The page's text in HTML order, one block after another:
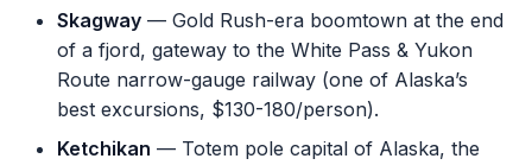
Skagway — Gold Rush-era boomtown at the end
of a fjord, gateway to the White Pass & Yukon
Route narrow-gauge railway (one of Alaska’s
best excursions, $130-180/person).
Ketchikan — Totem pole capital of Alaska, the